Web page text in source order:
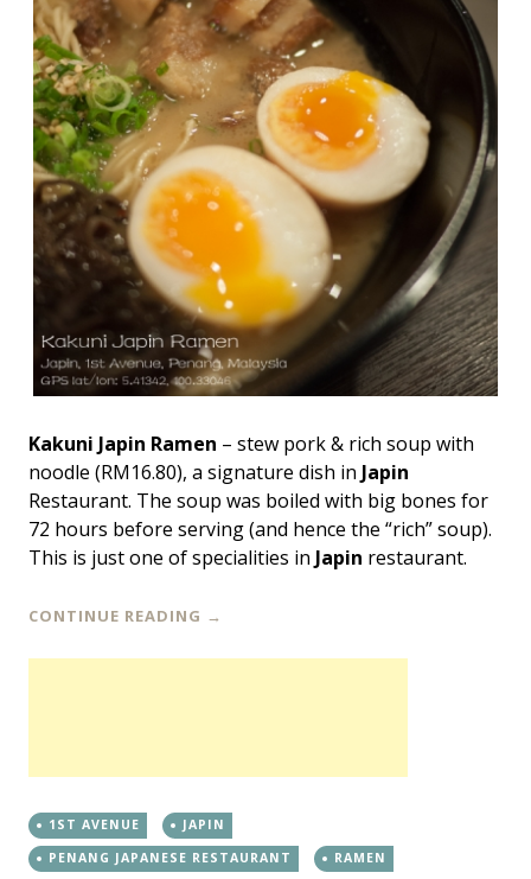
Kakuni Japin Ramen – stew pork & rich soup with
noodle (RM16.80), a signature dish in Japin
Restaurant. The soup was boiled with big bones for
72 hours before serving (and hence the “rich” soup).
This is just one of specialities in Japin restaurant.
CONTINUE READING →
1ST AVENUE
JAPIN
PENANG JAPANESE RESTAURANT
RAMEN